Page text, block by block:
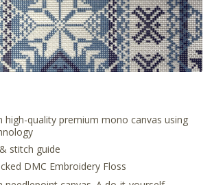
high-quality premium mono canvas using
stitch guide
DMC Embroidery Floss